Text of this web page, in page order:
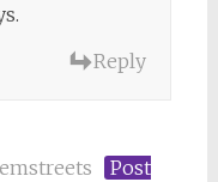
Reply
Post